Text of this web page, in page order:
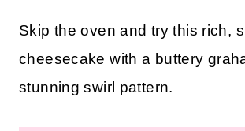
Skip the oven and try this rich,
cheesecake with a buttery
stunning swirl pattern.